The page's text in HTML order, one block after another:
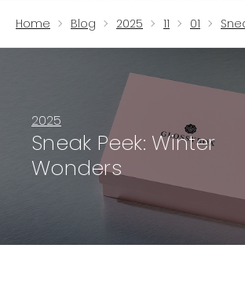
Home Blog 2025 11 01
2025
Sneak Peek: Winter
Wonders